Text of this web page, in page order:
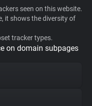
seen on this website.
it shows the diversity of
tracker types.
on domain subpages